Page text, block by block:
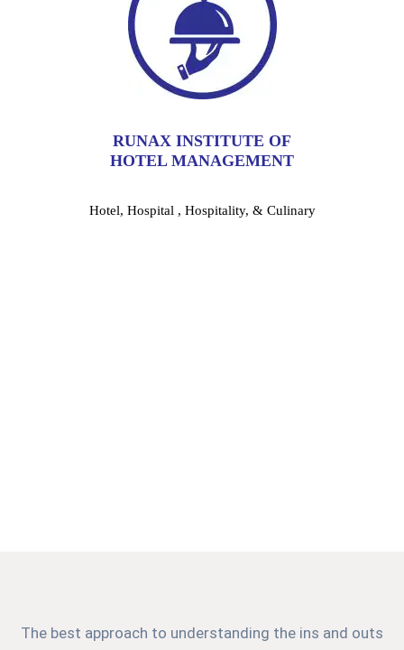
RUNAX INSTITUTE OF
HOTEL MANAGEMENT
Hotel, Hospital , Hospitality, & Culinary
The best approach to understanding the ins and outs